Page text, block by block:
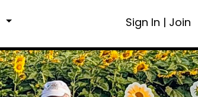
Sign In | Join